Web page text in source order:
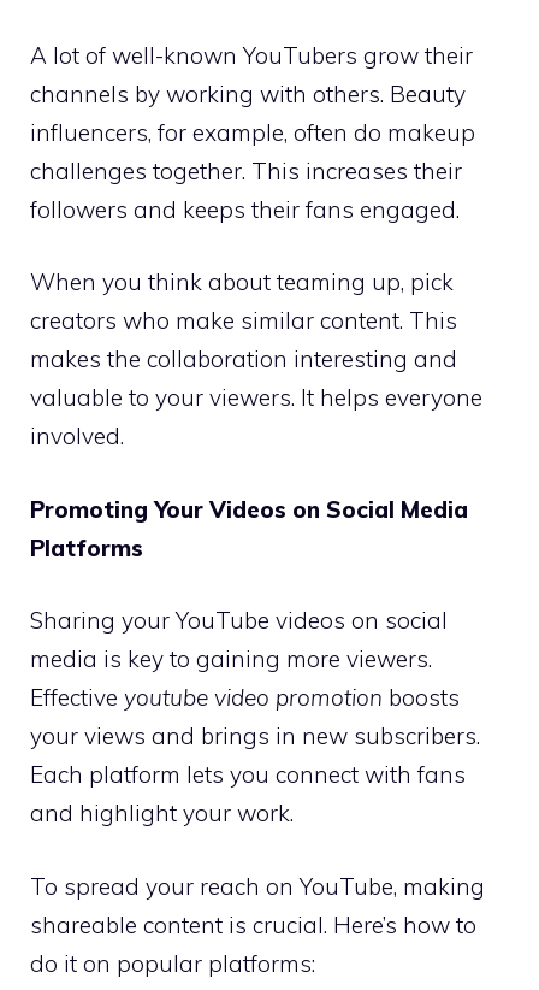
A lot of well-known YouTubers grow their
channels by working with others. Beauty
influencers, for example, often do makeup
challenges together. This increases their
followers and keeps their fans engaged.
When you think about teaming up, pick
creators who make similar content. This
makes the collaboration interesting and
valuable to your viewers. It helps everyone
involved.
Promoting Your Videos on Social Media
Platforms
Sharing your YouTube videos on social
media is key to gaining more viewers.
Effective youtube video promotion boosts
your views and brings in new subscribers.
Each platform lets you connect with fans
and highlight your work.
To spread your reach on YouTube, making
shareable content is crucial. Here’s how to
do it on popular platforms: